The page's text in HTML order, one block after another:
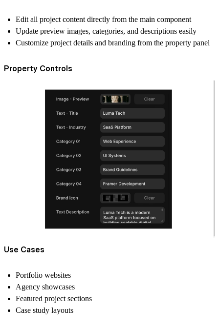
Edit all project content directly from the main component
Update preview images, categories, and descriptions easily
Customize project details and branding from the property panel
Property Controls
Use Cases
Portfolio websites
Agency showcases
Featured project sections
Case study layouts